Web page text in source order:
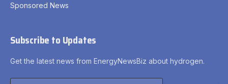
Sponsored News
Subscribe to Updates
Get the latest news from EnergyNewsBiz about hydrogen.